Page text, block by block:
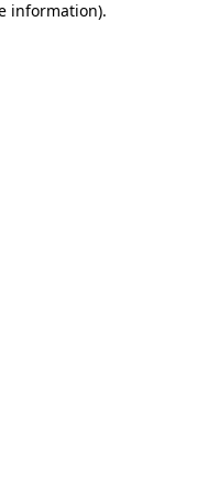
information).